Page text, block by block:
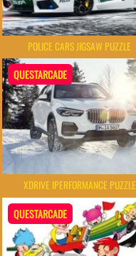
POLICE CARS JIGSAW PUZZLE
QUESTARCADE
XDRIVE IPERFORMANCE PUZZLE
QUESTARCADE